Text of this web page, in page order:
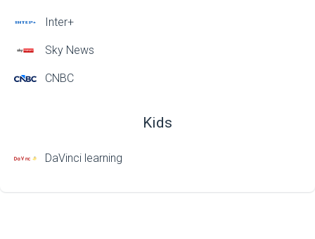
Inter+
Sky News
CNBC
Kids
DaVinci learning